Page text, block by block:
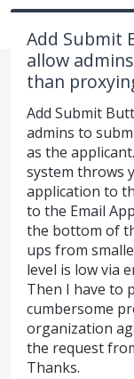
Add Submit
allow
than
Add Submit
admins to
as the
system throws
application to
to the Email
the bottom of
ups from
level is low via
Then I have to
cumbersome
organization
the request
Thanks.